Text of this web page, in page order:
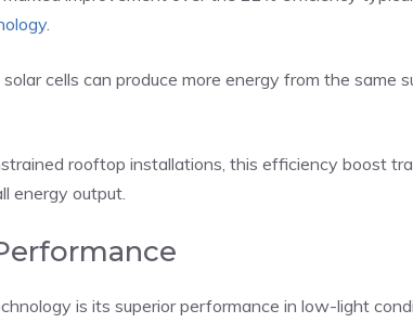
.
cells can produce more energy from the same
rooftop installations, this efficiency boost
energy output.
is its superior performance in low-light